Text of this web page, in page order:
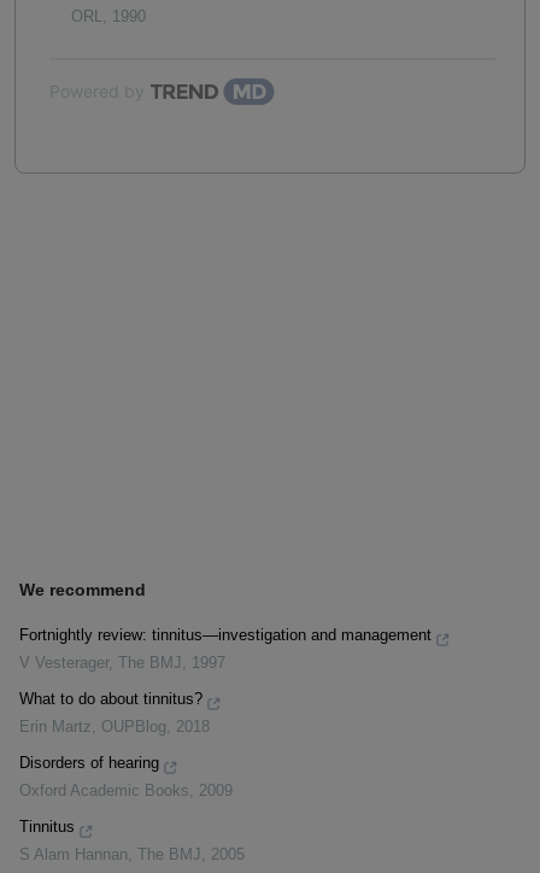
ORL, 1990
Powered by
We recommend
Fortnightly review: tinnitus—investigation and management
V Vesterager, The BMJ, 1997
What to do about tinnitus?
Erin Martz, OUPBlog, 2018
Disorders of hearing
Oxford Academic Books, 2009
Tinnitus
S Alam Hannan, The BMJ, 2005